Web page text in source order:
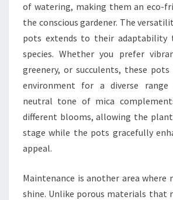
of watering, making them an eco-
the conscious gardener. The
pots extends to their adaptability
species. Whether you prefer
greenery, or succulents, these pots
environment for a diverse
neutral tone of mica
different blooms, allowing the
stage while the pots gracefully
appeal.
Maintenance is another area where
shine. Unlike porous materials that